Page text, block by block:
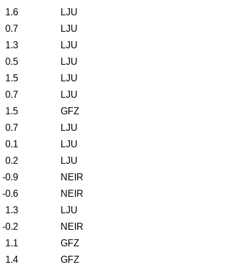
1.6
LJU
0.7
LJU
1.3
LJU
0.5
LJU
1.5
LJU
0.7
LJU
1.5
GFZ
0.7
LJU
0.1
LJU
0.2
LJU
-0.9
NEIR
-0.6
NEIR
1.3
LJU
-0.2
NEIR
1.1
GFZ
1.4 GFZ